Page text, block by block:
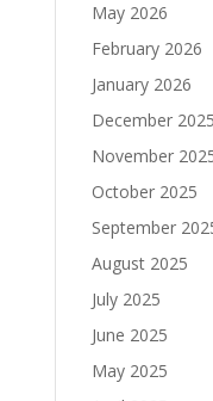
May 2026
February 2026
January 2026
December 2025
November
October 2025
September
August 2025
July 2025
June 2025
May 2025